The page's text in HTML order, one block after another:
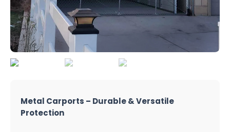
Metal Carports – Durable & Versatile
Protection